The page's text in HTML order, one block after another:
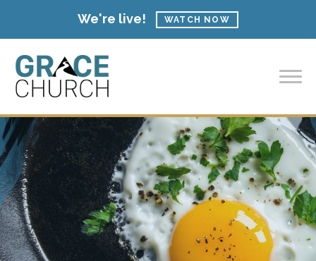
We're live! WATCH NOW